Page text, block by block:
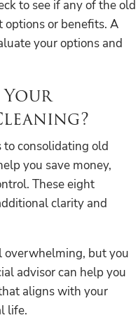
to see if any of the old
or benefits. A
your options and
consolidating old
you save money,
These eight
clarity and
overwhelming, but you
advisor can help you
aligns with your
life.